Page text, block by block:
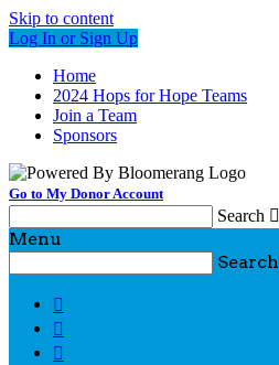
Skip to content
Log In or Sign Up
Home
2024 Hops for Hope Teams
Join a Team
Sponsors
Go to My Donor Account
Search 
Menu
Search


